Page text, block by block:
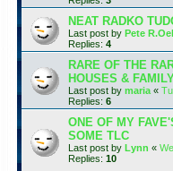
NEAT RADKO
Last post by Pete
Replies: 4
RARE OF THE
HOUSES &
Last post by maria «
Replies: 6
ONE OF MY
SOME TLC
Last post by Lynn «
Replies: 10